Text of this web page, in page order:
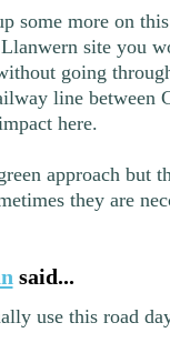
some more on
site you
going
line
here.
approach but
they are
said...
use this road